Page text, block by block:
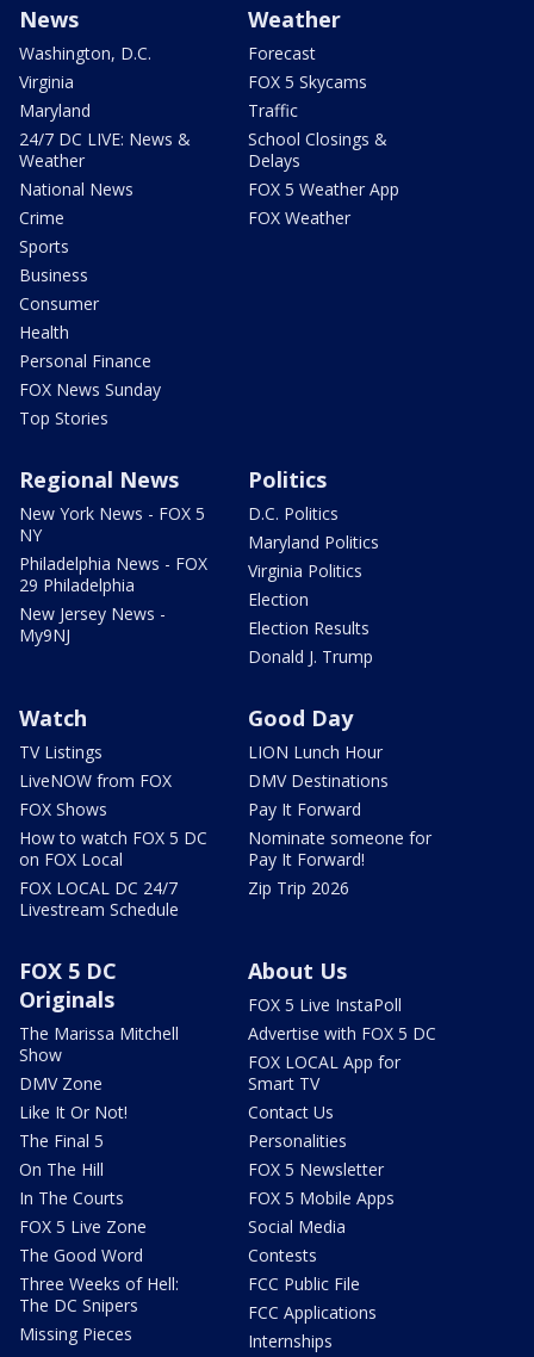
News
Washington, D.C.
Virginia
Maryland
24/7 DC LIVE: News &
Weather
National News
Crime
Sports
Business
Consumer
Health
Personal Finance
FOX News Sunday
Top Stories
Weather
Forecast
FOX 5 Skycams
Traffic
School Closings &
Delays
FOX 5 Weather App
FOX Weather
Regional News
New York News - FOX 5
NY
Philadelphia News - FOX
29 Philadelphia
New Jersey News -
My9NJ
Politics
D.C. Politics
Maryland Politics
Virginia Politics
Election
Election Results
Donald J. Trump
Watch
TV Listings
LiveNOW from FOX
FOX Shows
How to watch FOX 5 DC
on FOX Local
FOX LOCAL DC 24/7
Livestream Schedule
Good Day
LION Lunch Hour
DMV Destinations
Pay It Forward
Nominate someone for
Pay It Forward!
Zip Trip 2026
FOX 5 DC
Originals
The Marissa Mitchell
Show
DMV Zone
Like It Or Not!
The Final 5
On The Hill
In The Courts
FOX 5 Live Zone
The Good Word
Three Weeks of Hell:
The DC Snipers
Missing Pieces
About Us
FOX 5 Live InstaPoll
Advertise with FOX 5 DC
FOX LOCAL App for
Smart TV
Contact Us
Personalities
FOX 5 Newsletter
FOX 5 Mobile Apps
Social Media
Contests
FCC Public File
FCC Applications
Internships